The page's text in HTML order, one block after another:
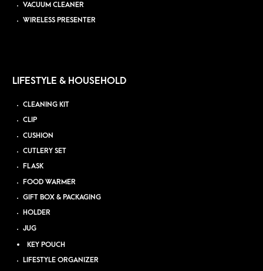
VACUUM CLEANER
WIRELESS PRESENTER
LIFESTYLE & HOUSEHOLD
CLEANING KIT
CLIP
CUSHION
CUTLERY SET
FLASK
FOOD WARMER
GIFT BOX & PACKAGING
HOLDER
JUG
KEY POUCH
LIFESTYLE ORGANIZER